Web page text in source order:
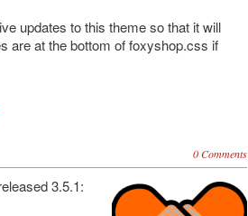
updates to this theme so that it will
are at the bottom of foxyshop.css if
0 Comments
3.5.1: